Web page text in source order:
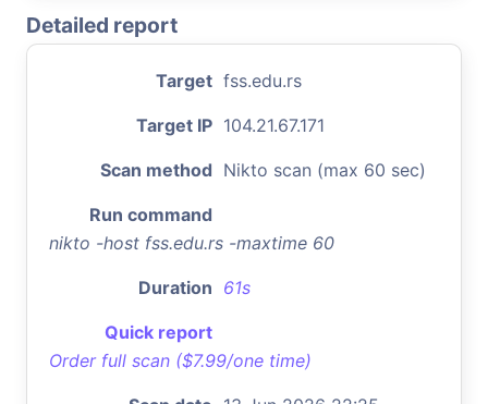
Detailed report
Target fss.edu.rs
Target IP 104.21.67.171
Scan method Nikto scan (max 60 sec)
Run command
nikto -host fss.edu.rs -maxtime 60
Duration 61s
Quick report
Order full scan ($7.99/one time)